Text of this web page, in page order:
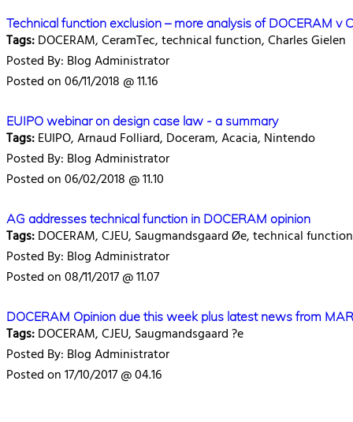
Technical function exclusion – more analysis of DOCERAM v
Tags:DOCERAM, CeramTec, technical function, Charles Gielen
Posted By: Blog Administrator
Posted on 06/11/2018 @ 11.16
EUIPO webinar on design case law - a summary
Tags:EUIPO, Arnaud Folliard, Doceram, Acacia, Nintendo
Posted By: Blog Administrator
Posted on 06/02/2018 @ 11.10
AG addresses technical function in DOCERAM opinion
Tags:DOCERAM, CJEU, Saugmandsgaard Øe, technical function
Posted By: Blog Administrator
Posted on 08/11/2017 @ 11.07
DOCERAM Opinion due this week plus latest news from
Tags:DOCERAM, CJEU, Saugmandsgaard ?e
Posted By: Blog Administrator
Posted on 17/10/2017 @ 04.16